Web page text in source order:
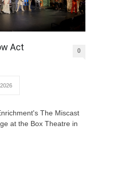
Act
0
The Miscast
at the Box Theatre in